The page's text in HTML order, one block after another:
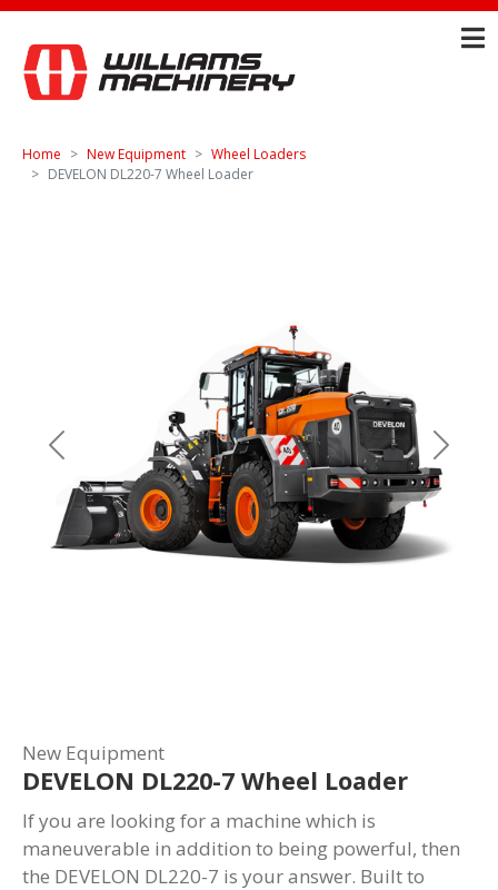
Home New Equipment
Wheel Loaders
DEVELON DL220-7 Wheel Loader
Previous Next
New Equipment
DEVELON DL220-7 Wheel Loader
If you are looking for a machine which is
maneuverable in addition to being powerful, then
the DEVELON DL220-7 is your answer. Built to